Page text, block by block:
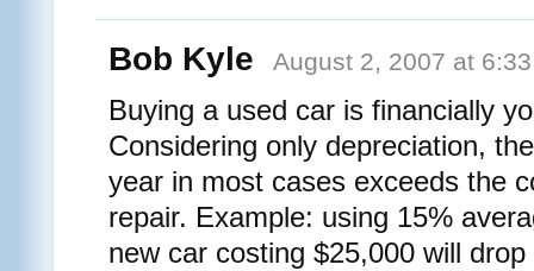
Bob Kyle August 2, 2007 at
Buying a used car is financially
Considering only depreciation,
year in most cases exceeds the
repair. Example: using 15%
new car costing $25,000 will